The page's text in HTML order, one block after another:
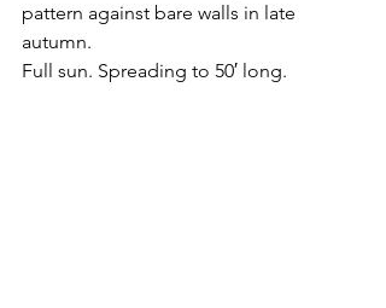
pattern against bare walls in late
autumn.
Full sun. Spreading to 50′ long.